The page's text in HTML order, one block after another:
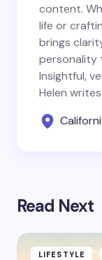
content.
life or
brings
personality
Insightful,
Helen
Read Next
LIFESTYLE